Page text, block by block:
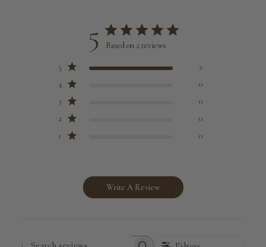
5 Based on 2 reviews
5
2
4
0
3
0
2
0
1
0
Write A Review